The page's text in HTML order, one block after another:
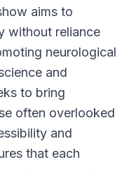
aims to
without reliance
neurological
and
to bring
often overlooked
and
that each